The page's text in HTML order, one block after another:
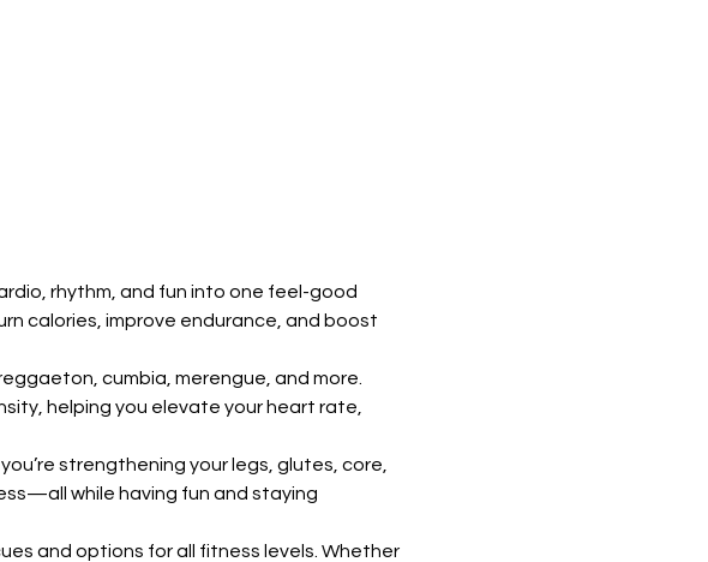
rhythm, and fun into one feel-good
calories, improve endurance, and boost
cumbia, merengue, and more.
helping you elevate your heart rate,
strengthening your legs, glutes, core,
while having fun and staying
and options for all fitness levels. Whether